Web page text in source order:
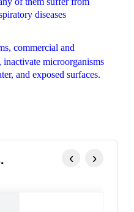
diseases
commercial and
microorganisms
and exposed surfaces.
‹ ›